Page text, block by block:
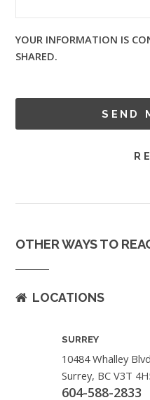
YOUR INFORMATION IS
SHARED.
OTHER WAYS TO
LOCATIONS
SURREY
10484 Whalley Blvd
Surrey, BC V3T
604-588-2833